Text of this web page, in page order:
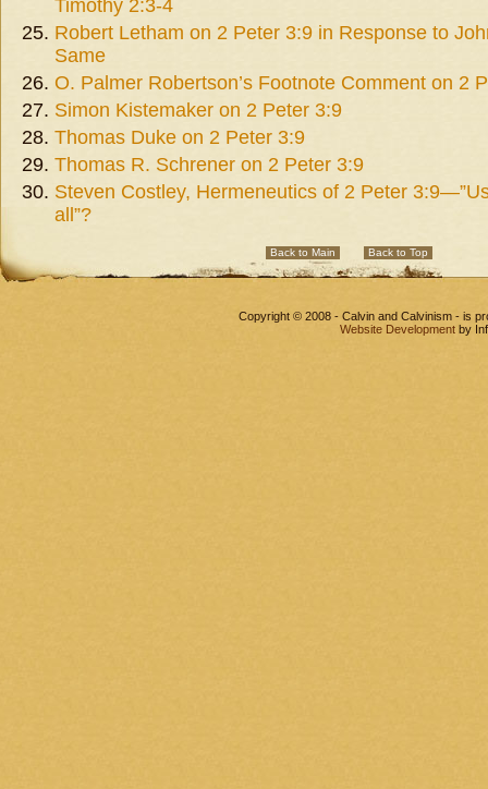
Timothy 2:3-4
Robert Letham on 2 Peter 3:9 in Response to
Same
O. Palmer Robertson’s Footnote Comment on 2
Simon Kistemaker on 2 Peter 3:9
Thomas Duke on 2 Peter 3:9
Thomas R. Schrener on 2 Peter 3:9
Steven Costley, Hermeneutics of 2 Peter
all”?
Back to Main Back to Top
Copyright © 2008 - Calvin and Calvinism - is
Website Development by